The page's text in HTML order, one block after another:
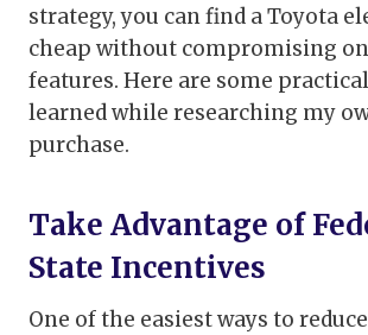
strategy, you can find a Toyota
cheap without compromising
features. Here are some
learned while researching my
purchase.
Take Advantage of
State Incentives
One of the easiest ways to